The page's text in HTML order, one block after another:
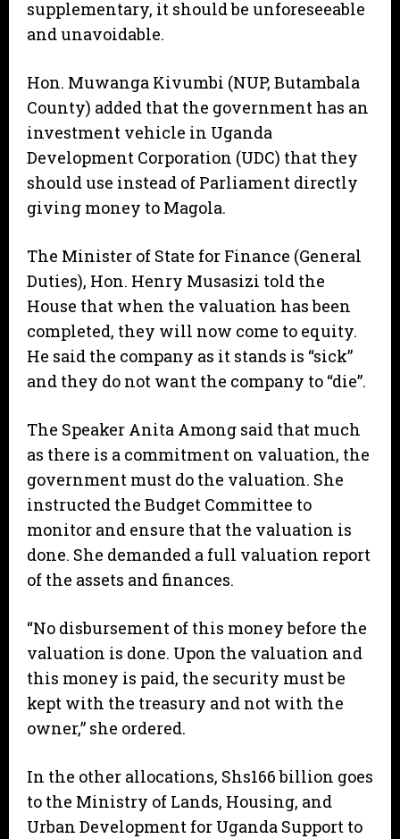
supplementary, it should be unforeseeable
and unavoidable.
Hon. Muwanga Kivumbi (NUP, Butambala
County) added that the government has an
investment vehicle in Uganda
Development Corporation (UDC) that they
should use instead of Parliament directly
giving money to Magola.
The Minister of State for Finance (General
Duties), Hon. Henry Musasizi told the
House that when the valuation has been
completed, they will now come to equity.
He said the company as it stands is “sick”
and they do not want the company to “die”.
The Speaker Anita Among said that much
as there is a commitment on valuation, the
government must do the valuation. She
instructed the Budget Committee to
monitor and ensure that the valuation is
done. She demanded a full valuation report
of the assets and finances.
“No disbursement of this money before the
valuation is done. Upon the valuation and
this money is paid, the security must be
kept with the treasury and not with the
owner,” she ordered.
In the other allocations, Shs166 billion goes
to the Ministry of Lands, Housing, and
Urban Development for Uganda Support to